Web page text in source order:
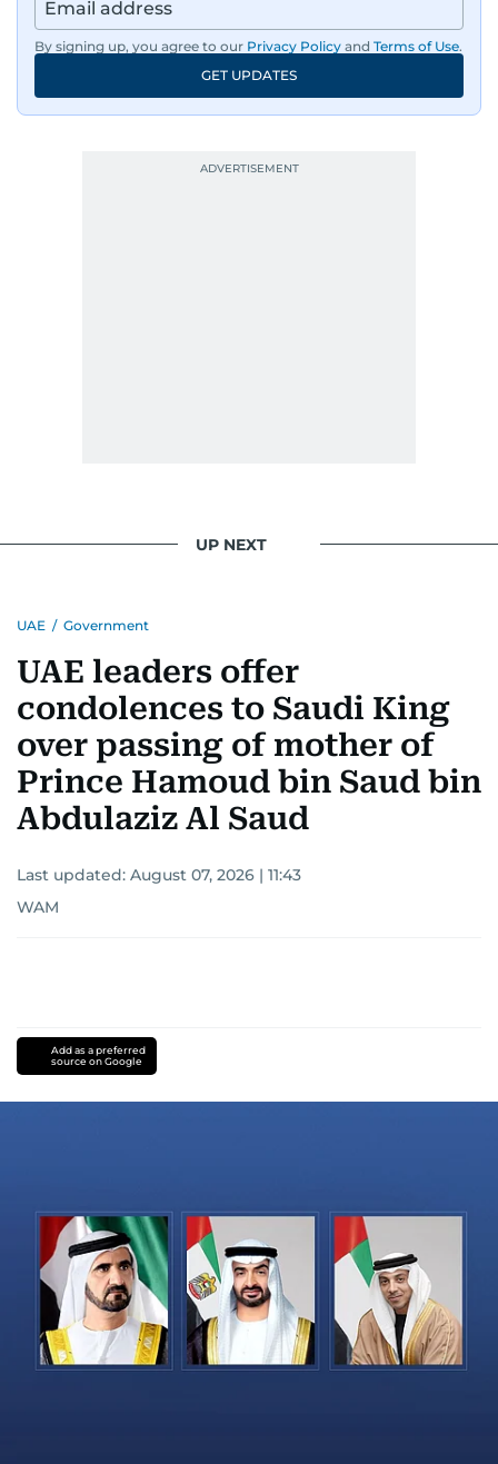
By signing up, you agree to our Privacy Policy and Terms of Use.
GET UPDATES
UP NEXT
UAE / Government
UAE leaders offer
condolences to Saudi King
over passing of mother of
Prince Hamoud bin Saud bin
Abdulaziz Al Saud
Last updated: August 07, 2026 | 11:43
WAM
Add as a preferred
source on Google